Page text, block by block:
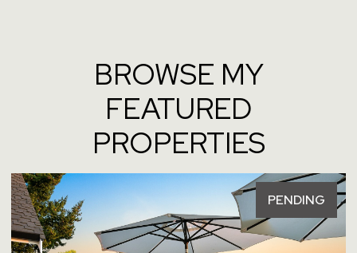
BROWSE MY
FEATURED
PROPERTIES
PENDING